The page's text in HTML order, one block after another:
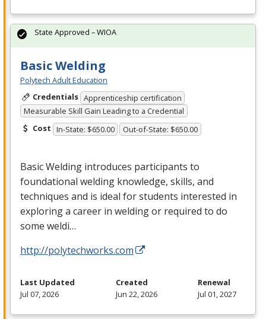
Basic Welding
Polytech Adult Education
Credentials Apprenticeship certification
Measurable Skill Gain Leading to a Credential
Cost In-State: $650.00 Out-of-State: $650.00
Basic Welding introduces participants to
foundational welding knowledge, skills, and
techniques and is ideal for students interested in
exploring a career in welding or required to do
some weldi…
http://polytechworks.com
State Approved – WIOA
Last Updated
Jul 07, 2026
Created
Jun 22, 2026
Renewal
Jul 01, 2027